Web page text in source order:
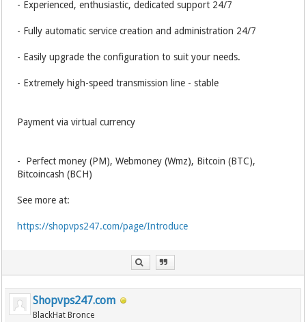
- Experienced, enthusiastic, dedicated support 24/7
- Fully automatic service creation and administration 24/7
- Easily upgrade the configuration to suit your needs.
- Extremely high-speed transmission line - stable
Payment via virtual currency
- Perfect money (PM), Webmoney (Wmz), Bitcoin (BTC),
Bitcoincash (BCH)
See more at:
https://shopvps247.com/page/Introduce
Shopvps247.com
BlackHat Bronce